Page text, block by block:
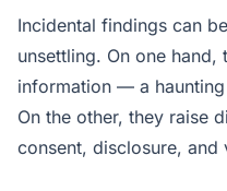
Incidental findings can
unsettling. On one
information — a
On the other, they raise
consent, disclosure, and